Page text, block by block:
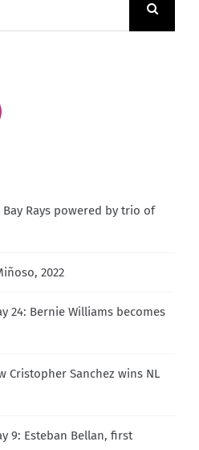
Bay Rays powered by trio of
2022
24: Bernie Williams becomes
Cristopher Sanchez wins NL
9: Esteban Bellan, first